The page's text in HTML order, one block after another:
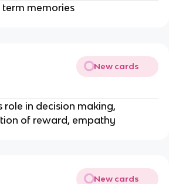
memories
New cards
role in decision making,
of reward, empathy
New cards